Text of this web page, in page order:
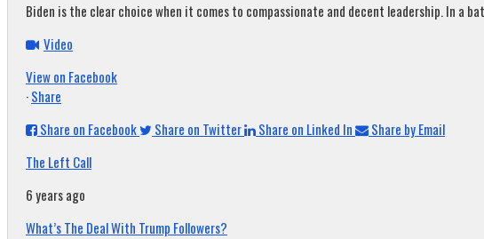
Biden is the clear choice when it comes to compassionate and decent leadership. In a
Video
View on Facebook
·Share
Share on Facebook
Share on Twitter Share on Linked In
Share by Email
The Left Call
6 years ago
What’s The Deal With Trump Followers?